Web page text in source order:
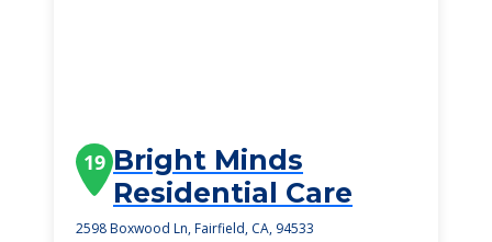
19 Bright Minds
Residential Care
2598 Boxwood Ln, Fairfield, CA, 94533